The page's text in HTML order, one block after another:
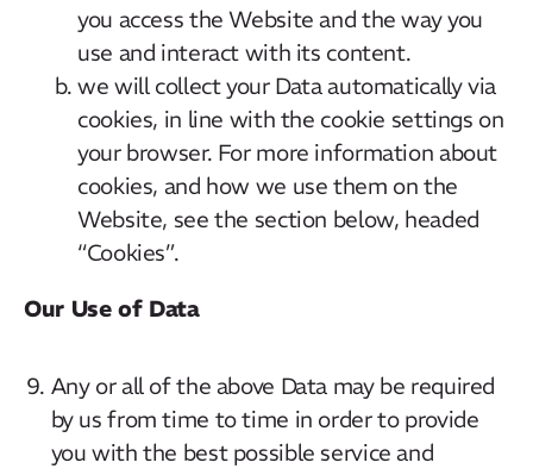
you access the Website and the way you
use and interact with its content.
we will collect your Data automatically via
cookies, in line with the cookie settings on
your browser. For more information about
cookies, and how we use them on the
Website, see the section below, headed
“Cookies”.
Our Use of Data
Any or all of the above Data may be required
by us from time to time in order to provide
you with the best possible service and